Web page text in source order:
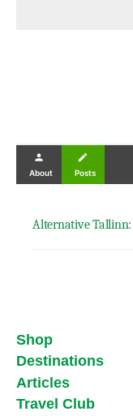
person
About
create
Posts
Alternative
Shop
Destinations
Articles
Travel Club